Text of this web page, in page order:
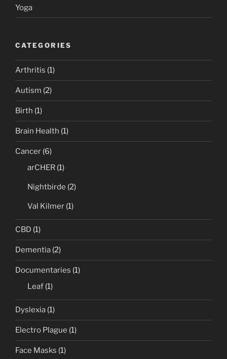
Yoga
CATEGORIES
Arthritis (1)
Autism (2)
Birth (1)
Brain Health (1)
Cancer (6)
arCHER (1)
Nightbirde (2)
Val Kilmer (1)
CBD (1)
Dementia (2)
Documentaries (1)
Leaf (1)
Dyslexia (1)
Electro Plague (1)
Face Masks (1)